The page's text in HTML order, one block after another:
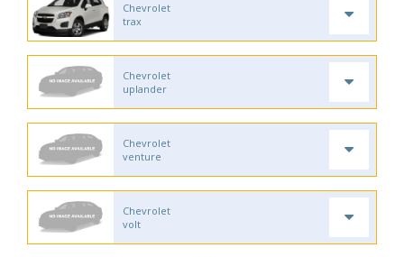
Chevrolet
trax
Chevrolet
uplander
Chevrolet
venture
Chevrolet
volt